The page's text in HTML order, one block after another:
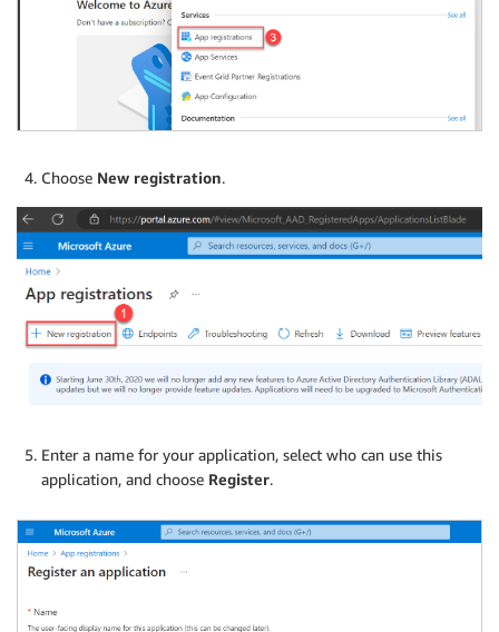
Choose New registration.
Enter a name for your application, select who can use this
application, and choose Register.